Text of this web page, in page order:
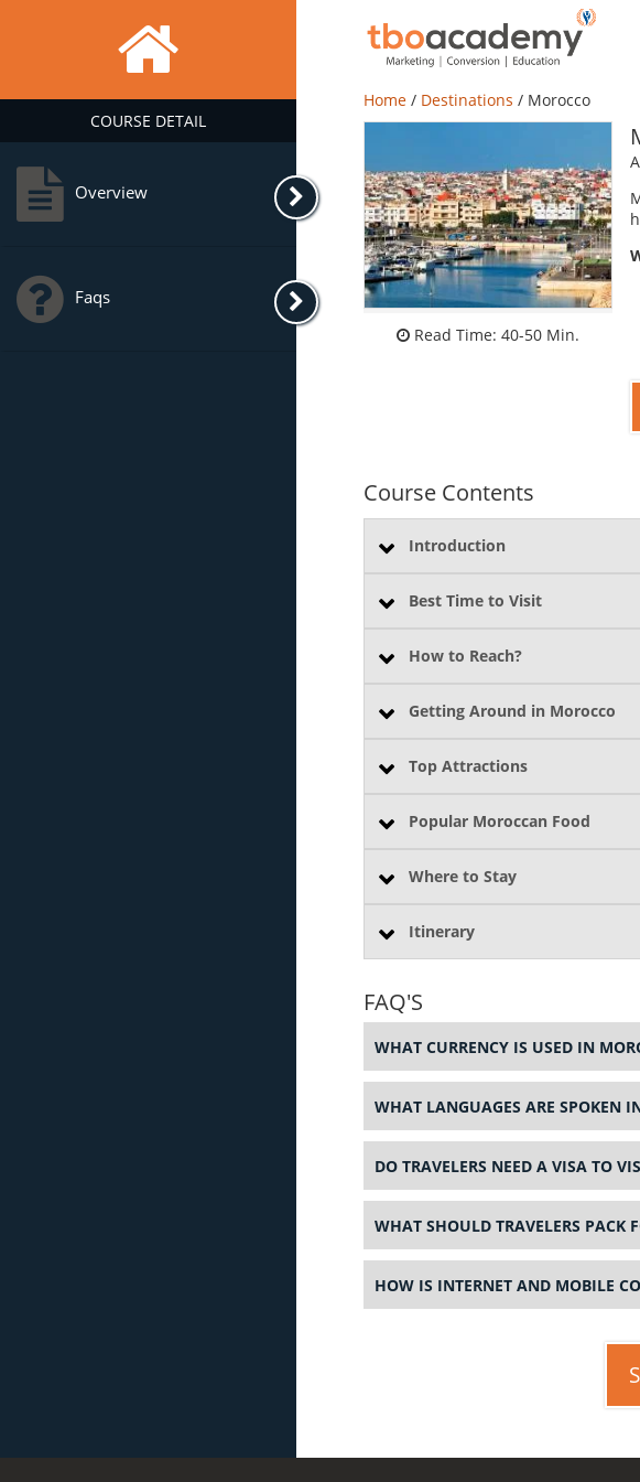
COURSE DETAIL
Overview
Faqs
Home / Destinations / Morocco
Read Time: 40-50 Min.
Course Contents
Introduction
Best Time to Visit
How to Reach?
Getting Around in Morocco
Top Attractions
Popular Moroccan Food
Where to Stay
Itinerary
FAQ'S
WHAT CURRENCY IS USED IN
WHAT LANGUAGES ARE SPOKEN
DO TRAVELERS NEED A VISA TO
WHAT SHOULD TRAVELERS PACK
HOW IS INTERNET AND MOBILE